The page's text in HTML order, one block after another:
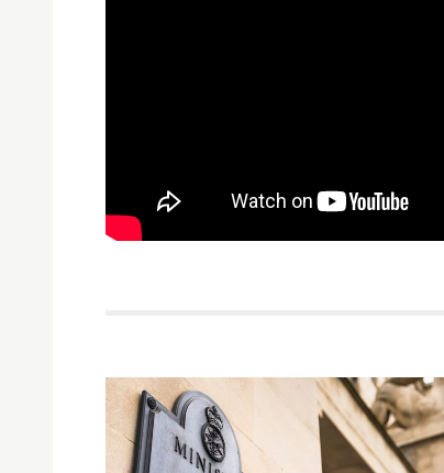
Related items